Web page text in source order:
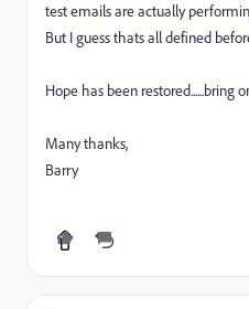
test emails are actually
But I guess thats all defined
Hope has been restored......bring
Many thanks,
Barry